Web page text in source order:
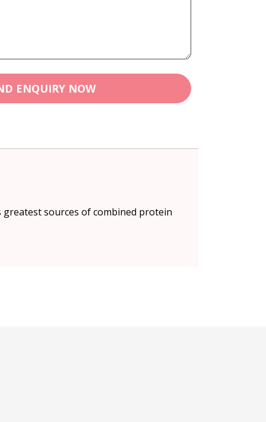
ENQUIRY NOW
sources of combined protein